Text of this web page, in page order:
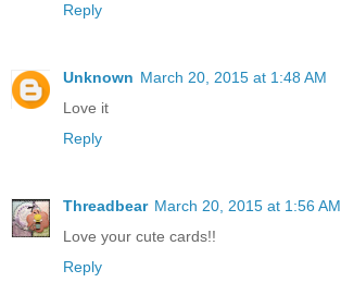
Reply
Unknown March 20, 2015 at 1:48 AM
Love it
Reply
Threadbear March 20, 2015 at 1:56 AM
Love your cute cards!!
Reply